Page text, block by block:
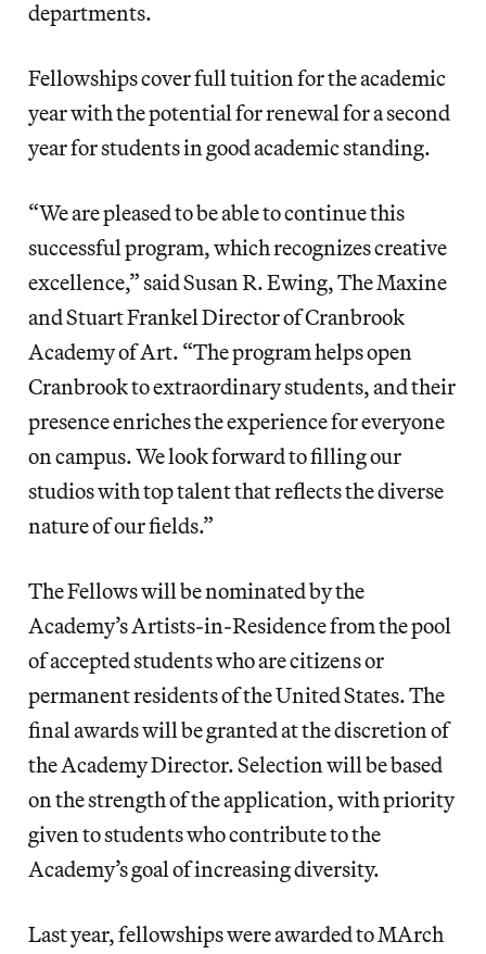
departments.
Fellowships cover full tuition for the academic
year with the potential for renewal for a second
year for students in good academic standing.
“We are pleased to be able to continue this
successful program, which recognizes creative
excellence,” said Susan R. Ewing, The Maxine
and Stuart Frankel Director of Cranbrook
Academy of Art. “The program helps open
Cranbrook to extraordinary students, and their
presence enriches the experience for everyone
on campus. We look forward to filling our
studios with top talent that reflects the diverse
nature of our fields.”
The Fellows will be nominated by the
Academy’s Artists-in-Residence from the pool
of accepted students who are citizens or
permanent residents of the United States. The
final awards will be granted at the discretion of
the Academy Director. Selection will be based
on the strength of the application, with priority
given to students who contribute to the
Academy’s goal of increasing diversity.
Last year, fellowships were awarded to MArch